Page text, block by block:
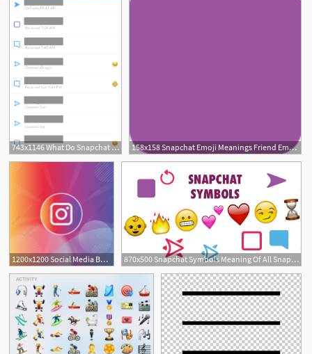
743x1146 What Do Snapchat Emojis Mean 158x158 Snapchat Emoji Meanings Friend Emojis
1200x1200 Social Media Background Icons Instagram Emoji Emojis Post Template 870x500 Snapchat Symbols Meaning Of All Snapchat Icons Emojis
1